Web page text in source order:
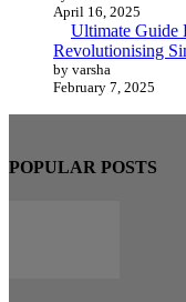
April 16, 2025
Ultimate Guide
Revolutionising
by varsha
February 7, 2025
POPULAR POSTS